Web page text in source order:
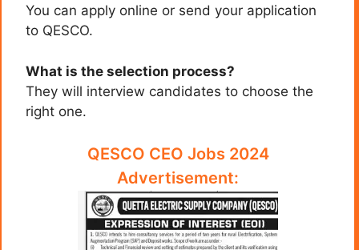
You can apply online or send your application
to QESCO.
What is the selection process?
They will interview candidates to choose the
right one.
QESCO CEO Jobs 2024
Advertisement: